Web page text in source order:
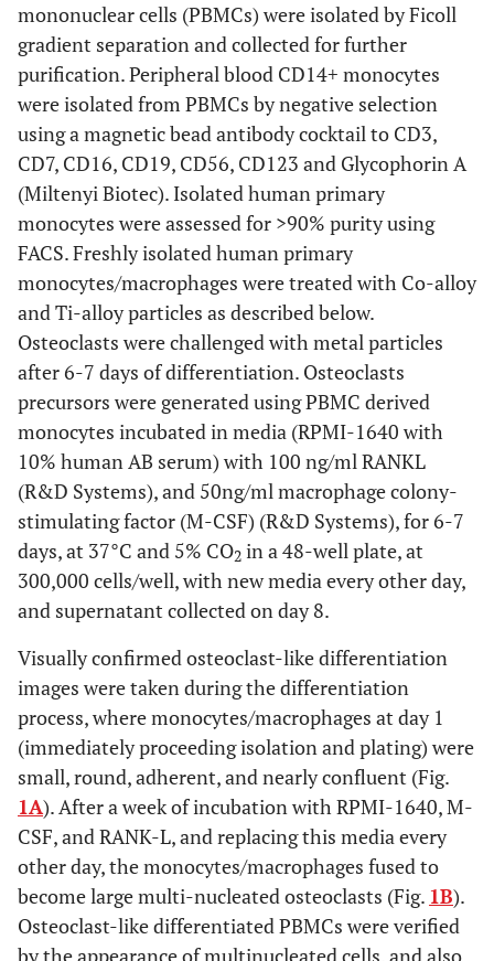
mononuclear cells (PBMCs) were isolated by Ficoll
gradient separation and collected for further
purification. Peripheral blood CD14+ monocytes
were isolated from PBMCs by negative selection
using a magnetic bead antibody cocktail to CD3,
CD7, CD16, CD19, CD56, CD123 and Glycophorin A
(Miltenyi Biotec). Isolated human primary
monocytes were assessed for >90% purity using
FACS. Freshly isolated human primary
monocytes/macrophages were treated with Co-alloy
and Ti-alloy particles as described below.
Osteoclasts were challenged with metal particles
after 6-7 days of differentiation. Osteoclasts
precursors were generated using PBMC derived
monocytes incubated in media (RPMI-1640 with
10% human AB serum) with 100 ng/ml RANKL
(R&D Systems), and 50ng/ml macrophage colony-
stimulating factor (M-CSF) (R&D Systems), for 6-7
days, at 37°C and 5% CO2 in a 48-well plate, at
300,000 cells/well, with new media every other day,
and supernatant collected on day 8.
Visually confirmed osteoclast-like differentiation
images were taken during the differentiation
process, where monocytes/macrophages at day 1
(immediately proceeding isolation and plating) were
small, round, adherent, and nearly confluent (Fig.
1A). After a week of incubation with RPMI-1640, M-
CSF, and RANK-L, and replacing this media every
other day, the monocytes/macrophages fused to
become large multi-nucleated osteoclasts (Fig. 1B).
Osteoclast-like differentiated PBMCs were verified
by the appearance of multinucleated cells, and also